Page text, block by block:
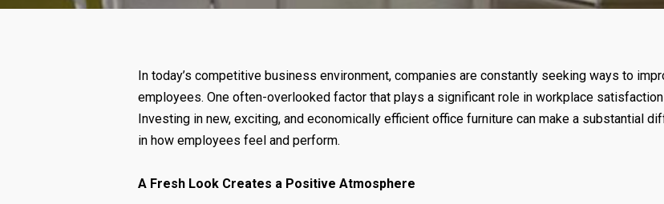
In today’s competitive business environment, companies are constantly seeking ways to
employees. One often-overlooked factor that plays a significant role in workplace
Investing in new, exciting, and economically efficient office furniture can make a substantial
in how employees feel and perform.
A Fresh Look Creates a Positive Atmosphere